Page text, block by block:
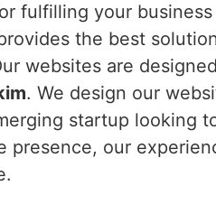
fulfilling your business
the best
websites are
. We design our
startup looking
presence, our